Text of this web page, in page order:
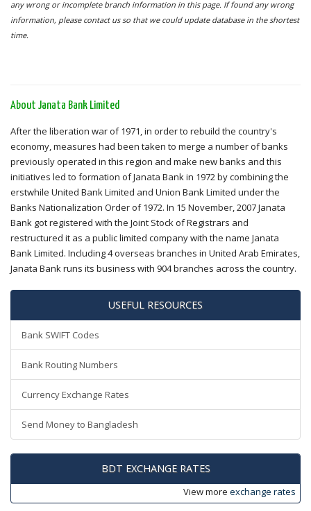
any wrong or incomplete branch information in this page. If found any wrong
information, please contact us so that we could update database in the shortest
time.
About Janata Bank Limited
After the liberation war of 1971, in order to rebuild the country's
economy, measures had been taken to merge a number of banks
previously operated in this region and make new banks and this
initiatives led to formation of Janata Bank in 1972 by combining the
erstwhile United Bank Limited and Union Bank Limited under the
Banks Nationalization Order of 1972. In 15 November, 2007 Janata
Bank got registered with the Joint Stock of Registrars and
restructured it as a public limited company with the name Janata
Bank Limited. Including 4 overseas branches in United Arab Emirates,
Janata Bank runs its business with 904 branches across the country.
USEFUL RESOURCES
Bank SWIFT Codes
Bank Routing Numbers
Currency Exchange Rates
Send Money to Bangladesh
BDT EXCHANGE RATES
View more exchange rates